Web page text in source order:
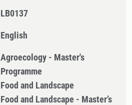
LB0137
English
Agroecology - Master's
Programme
Food and Landscape
Food and Landscape - Master’s